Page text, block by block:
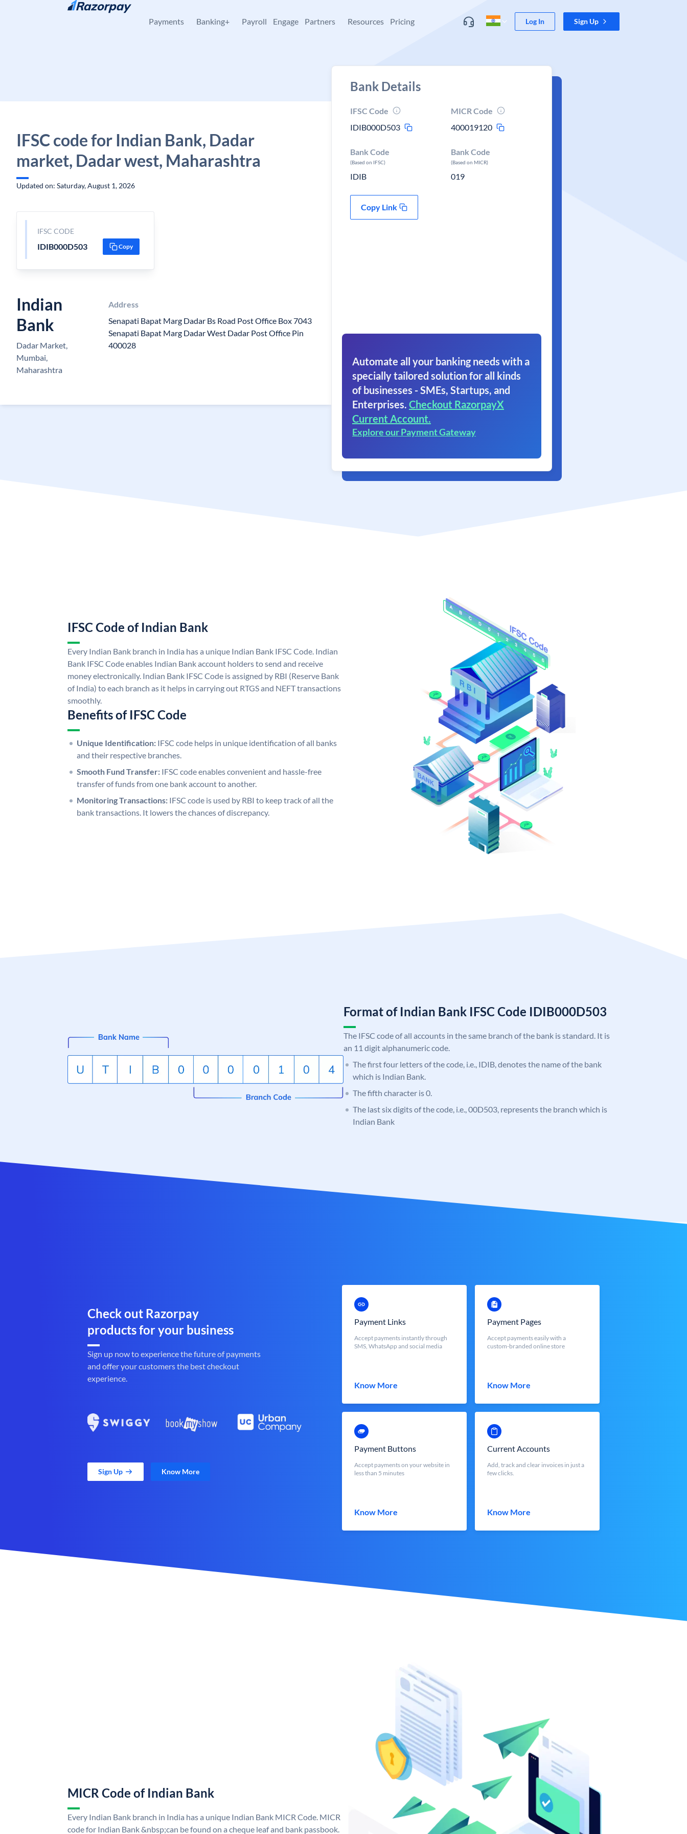
Skip to content
Payments Banking+ Payroll Engage Partners Resources Pricing Log In Sign Up
IFSC code for Indian Bank, Dadar
market, Dadar west, Maharashtra
Updated on: Saturday, August 1, 2026
IFSC CODE
IDIB000D503 Copy
Indian
Bank
Dadar Market,
Mumbai,
Maharashtra
Address
Senapati Bapat Marg Dadar Bs Road Post Office Box 7043
Senapati Bapat Marg Dadar West Dadar Post Office Pin
400028
Bank Details
IFSC Code
IDIB000D503
MICR Code
400019120
Bank Code
(Based on IFSC)
IDIB
Bank Code
(Based on MICR)
019
Copy Link
Automate all your banking needs with a
specially tailored solution for all kinds
of businesses - SMEs, Startups, and
Enterprises. Checkout RazorpayX
Current Account.
Explore our Payment Gateway
IFSC Code of Indian Bank
Every Indian Bank branch in India has a unique Indian Bank IFSC Code. Indian
Bank IFSC Code enables Indian Bank account holders to send and receive
money electronically. Indian Bank IFSC Code is assigned by RBI (Reserve Bank
of India) to each branch as it helps in carrying out RTGS and NEFT transactions
smoothly.
Benefits of IFSC Code
Unique Identification: IFSC code helps in unique identification of all banks
and their respective branches.
Smooth Fund Transfer: IFSC code enables convenient and hassle-free
transfer of funds from one bank account to another.
Monitoring Transactions: IFSC code is used by RBI to keep track of all the
bank transactions. It lowers the chances of discrepancy.
Format of Indian Bank IFSC Code IDIB000D503
The IFSC code of all accounts in the same branch of the bank is standard. It is
an 11 digit alphanumeric code.
The first four letters of the code, i.e., IDIB, denotes the name of the bank
which is Indian Bank.
The fifth character is 0.
The last six digits of the code, i.e., 00D503, represents the branch which is
Indian Bank
Check out Razorpay
products for your business
Sign up now to experience the future of payments
and offer your customers the best checkout
experience.
Sign Up Know More
Payment Links
Accept payments instantly through
SMS, WhatsApp and social media
Know More
Payment Pages
Accept payments easily with a
custom-branded online store
Know More
Payment Buttons
Accept payments on your website in
less than 5 minutes
Know More
Current Accounts
Add, track and clear invoices in just a
few clicks.
Know More
MICR Code of Indian Bank
Every Indian Bank branch in India has a unique Indian Bank MICR Code. MICR
code for Indian Bank &nbsp;can be found on a cheque leaf and bank passbook.